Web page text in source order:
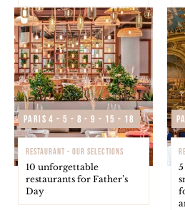
Paris 4 - 5 - 8 - 9 - 15 - 18
RESTAURANT - OUR SELECTIONS
10 unforgettable
restaurants for Father’s
Day